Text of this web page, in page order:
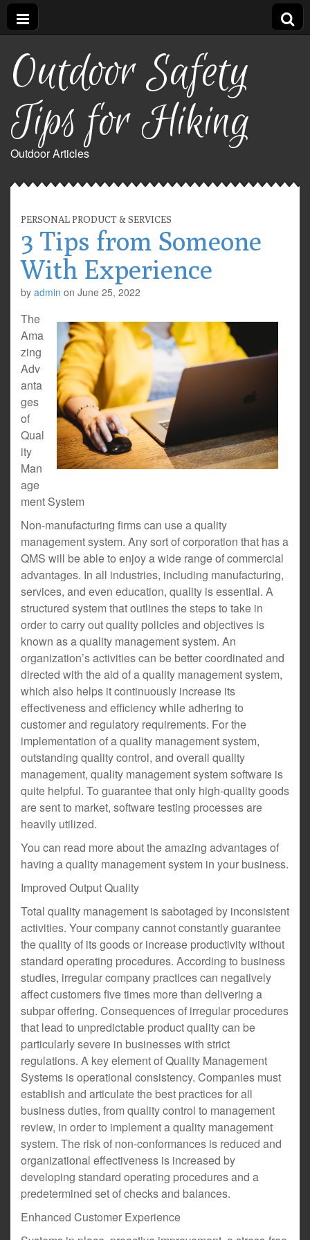
Outdoor Safety
Tips for Hiking
Outdoor Articles
PERSONAL PRODUCT & SERVICES
3 Tips from Someone
With Experience
by admin on June 25, 2022
The
Ama
zing
Adv
anta
ges
of
Qual
ity
Man
age
ment System
Non-manufacturing firms can use a quality
management system. Any sort of corporation that has a
QMS will be able to enjoy a wide range of commercial
advantages. In all industries, including manufacturing,
services, and even education, quality is essential. A
structured system that outlines the steps to take in
order to carry out quality policies and objectives is
known as a quality management system. An
organization’s activities can be better coordinated and
directed with the aid of a quality management system,
which also helps it continuously increase its
effectiveness and efficiency while adhering to
customer and regulatory requirements. For the
implementation of a quality management system,
outstanding quality control, and overall quality
management, quality management system software is
quite helpful. To guarantee that only high-quality goods
are sent to market, software testing processes are
heavily utilized.
You can read more about the amazing advantages of
having a quality management system in your business.
Improved Output Quality
Total quality management is sabotaged by inconsistent
activities. Your company cannot constantly guarantee
the quality of its goods or increase productivity without
standard operating procedures. According to business
studies, irregular company practices can negatively
affect customers five times more than delivering a
subpar offering. Consequences of irregular procedures
that lead to unpredictable product quality can be
particularly severe in businesses with strict
regulations. A key element of Quality Management
Systems is operational consistency. Companies must
establish and articulate the best practices for all
business duties, from quality control to management
review, in order to implement a quality management
system. The risk of non-conformances is reduced and
organizational effectiveness is increased by
developing standard operating procedures and a
predetermined set of checks and balances.
Enhanced Customer Experience